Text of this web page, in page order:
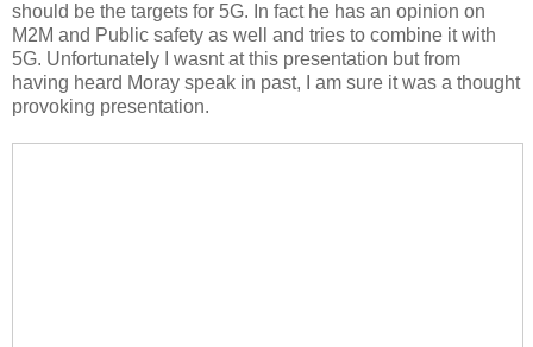
should be the targets for 5G. In fact he has an opinion on
M2M and Public safety as well and tries to combine it with
5G. Unfortunately I wasnt at this presentation but from
having heard Moray speak in past, I am sure it was a thought
provoking presentation.